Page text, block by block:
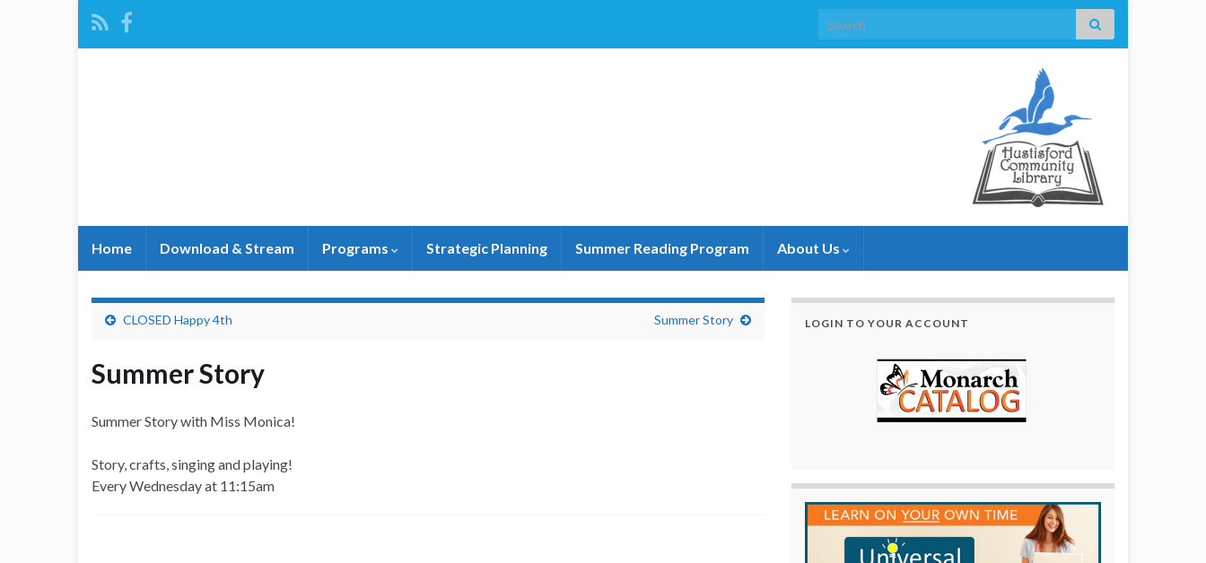
Search for:
Home Download & Stream Programs Strategic Planning Summer Reading Program About Us
CLOSED Happy 4th Summer Story
Summer Story
Summer Story with Miss Monica!
Story, crafts, singing and playing!
Every Wednesdayat 11:15am
LOGIN TO YOUR ACCOUNT